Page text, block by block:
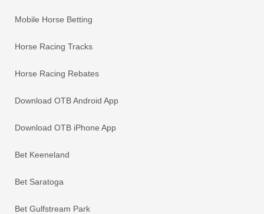
Mobile Horse Betting
Horse Racing Tracks
Horse Racing Rebates
Download OTB Android App
Download OTB iPhone App
Bet Keeneland
Bet Saratoga
Bet Gulfstream Park